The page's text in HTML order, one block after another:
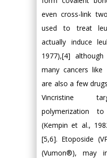
even cross-link
used to treat
actually induce
1977),[4]
many cancers like
are also a few
Vincristine
polymerization
(Kempin et al.,
[5,6]. Etoposide
(Vumon®), may